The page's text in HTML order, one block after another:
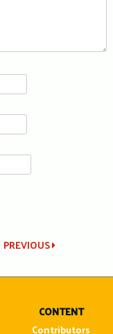
PREVIOUS
CONTENT
Contributors